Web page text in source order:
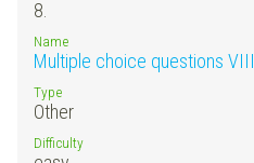
8.
Name
Multiple choice questions VIII
Type
Other
Difficulty